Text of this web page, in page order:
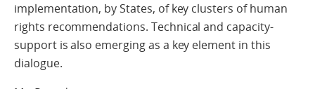
implementation, by States, of key clusters of human
rights recommendations. Technical and capacity-
support is also emerging as a key element in this
dialogue.